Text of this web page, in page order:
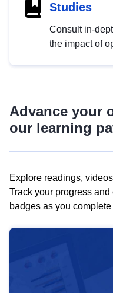
Studies
Consult in-
the impact of
Advance your
our learning
Explore readings,
Track your progress
badges as you